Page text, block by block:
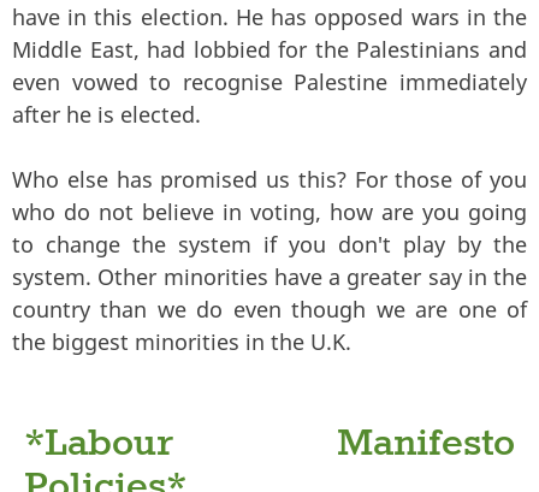
have in this election. He has opposed wars in the
Middle East, had lobbied for the Palestinians and
even vowed to recognise Palestine immediately
after he is elected.
Who else has promised us this? For those of you
who do not believe in voting, how are you going
to change the system if you don't play by the
system. Other minorities have a greater say in the
country than we do even though we are one of
the biggest minorities in the U.K.
*Labour Manifesto